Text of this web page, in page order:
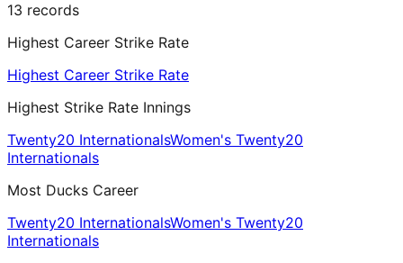
13 records
Highest Career Strike Rate
Highest Career Strike Rate
Highest Strike Rate Innings
Twenty20 InternationalsWomen's Twenty20
Internationals
Most Ducks Career
Twenty20 InternationalsWomen's Twenty20
Internationals